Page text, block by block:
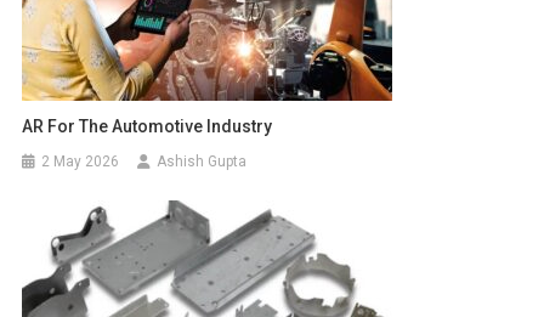
AR For The Automotive Industry
2 May 2026 Ashish Gupta